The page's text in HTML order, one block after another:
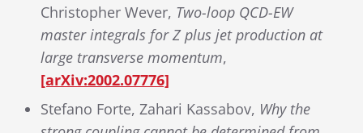
Christopher Wever, Two-loop QCD-EW
master integrals for Z plus jet production at
large transverse momentum,
[arXiv:2002.07776]
Stefano Forte, Zahari Kassabov, Why the